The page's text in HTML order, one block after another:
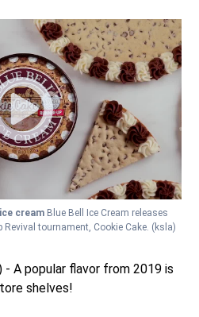
cream Blue Bell Ice Cream releases
tournament, Cookie Cake. (ksla)
- A popular flavor from 2019 is
shelves!